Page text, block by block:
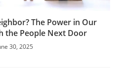
The Power in Our
the People Next Door
30, 2025